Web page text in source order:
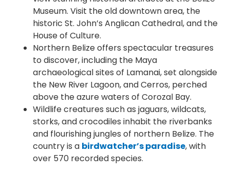
Museum. Visit the old downtown area, the
historic St. John’s Anglican Cathedral, and the
House of Culture.
Northern Belize offers spectacular treasures
to discover, including the Maya
archaeological sites of Lamanai, set alongside
the New River Lagoon, and Cerros, perched
above the azure waters of Corozal Bay.
Wildlife creatures such as jaguars, wildcats,
storks, and crocodiles inhabit the riverbanks
and flourishing jungles of northern Belize. The
country is a birdwatcher’s paradise, with
over 570 recorded species.